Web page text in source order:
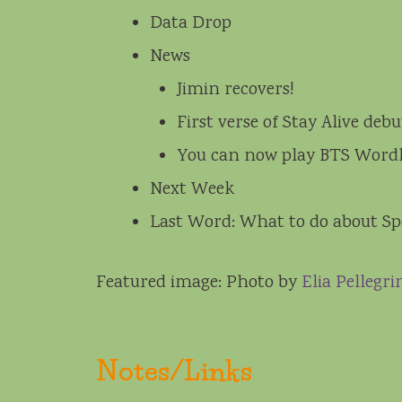
Data Drop
News
Jimin recovers!
First verse of Stay Alive
You can now play BTS
Next Week
Last Word: What to do about
Featured image: Photo by Elia
Notes/Links